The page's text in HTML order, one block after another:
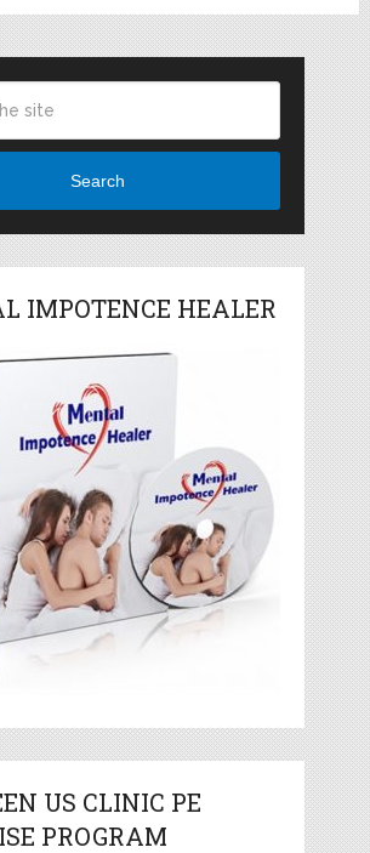
Search
IMPOTENCE HEALER
US CLINIC PE
PROGRAM